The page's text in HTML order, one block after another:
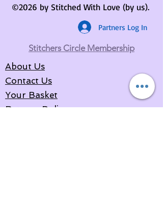
©2026 by Stitched With Love (by us).
Partners Log In
Stitchers Circle Membership
About Us
Contact Us
Your Basket
Returns Policy